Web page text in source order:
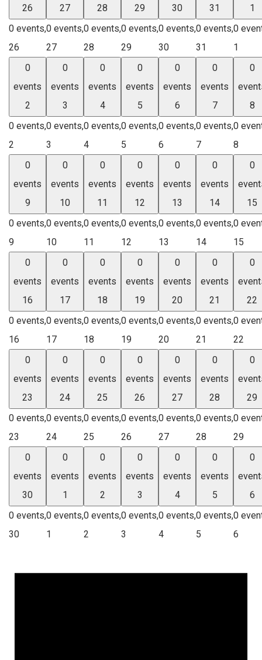
26
0 events,
26
27
0 events,
27
28
0 events,
28
29
0 events,
29
30
0 events,
30
31
0 events,
31
1
0
1
0
events
2
0 events,
2
0
events
3
0 events,
3
0
events
4
0 events,
4
0
events
5
0 events,
5
0
events
6
0 events,
6
0
events
7
0 events,
7
0
8
0
8
0
events
9
0 events,
9
0
events
10
0 events,
10
0
events
11
0 events,
11
0
events
12
0 events,
12
0
events
13
0 events,
13
0
events
14
0 events,
14
0
15
0
15
0
events
16
0 events,
16
0
events
17
0 events,
17
0
events
18
0 events,
18
0
events
19
0 events,
19
0
events
20
0 events,
20
0
events
21
0 events,
21
0
22
0
22
0
events
23
0 events,
23
0
events
24
0 events,
24
0
events
25
0 events,
25
0
events
26
0 events,
26
0
events
27
0 events,
27
0
events
28
0 events,
28
0
29
0
29
0
events
30
0 events,
30
0
events
1
0 events,
1
0
events
2
0 events,
2
0
events
3
0 events,
3
0
events
4
0 events,
4
0
events
5
0 events,
5
0
6
0
6